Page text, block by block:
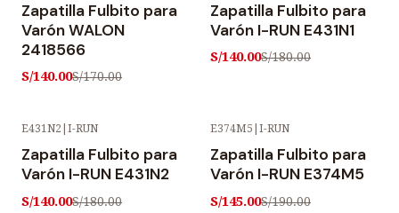
Zapatilla Fulbito para
Varón WALON
2418566
S/140.00S/170.00
Zapatilla Fulbito para
Varón I-RUN E431N1
S/140.00S/180.00
E431N2 I-RUN
Zapatilla Fulbito para
Varón I-RUN E431N2
S/140.00S/180.00
E374M5 I-RUN
Zapatilla Fulbito para
Varón I-RUN E374M5
S/145.00S/190.00